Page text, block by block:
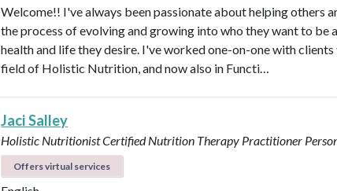
Welcome!! I've always been passionate about helping others
the process of evolving and growing into who they want to be
health and life they desire. I've worked one-on-one with
field of Holistic Nutrition, and now also in Functi…
Jaci Salley
Holistic NutritionistCertified Nutrition Therapy Practitioner
Offers virtual services